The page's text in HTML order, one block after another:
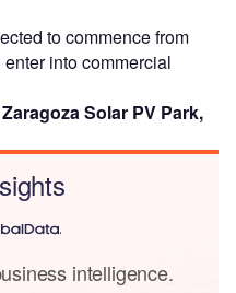
to commence from
into commercial
Solar PV Park,
intelligence.